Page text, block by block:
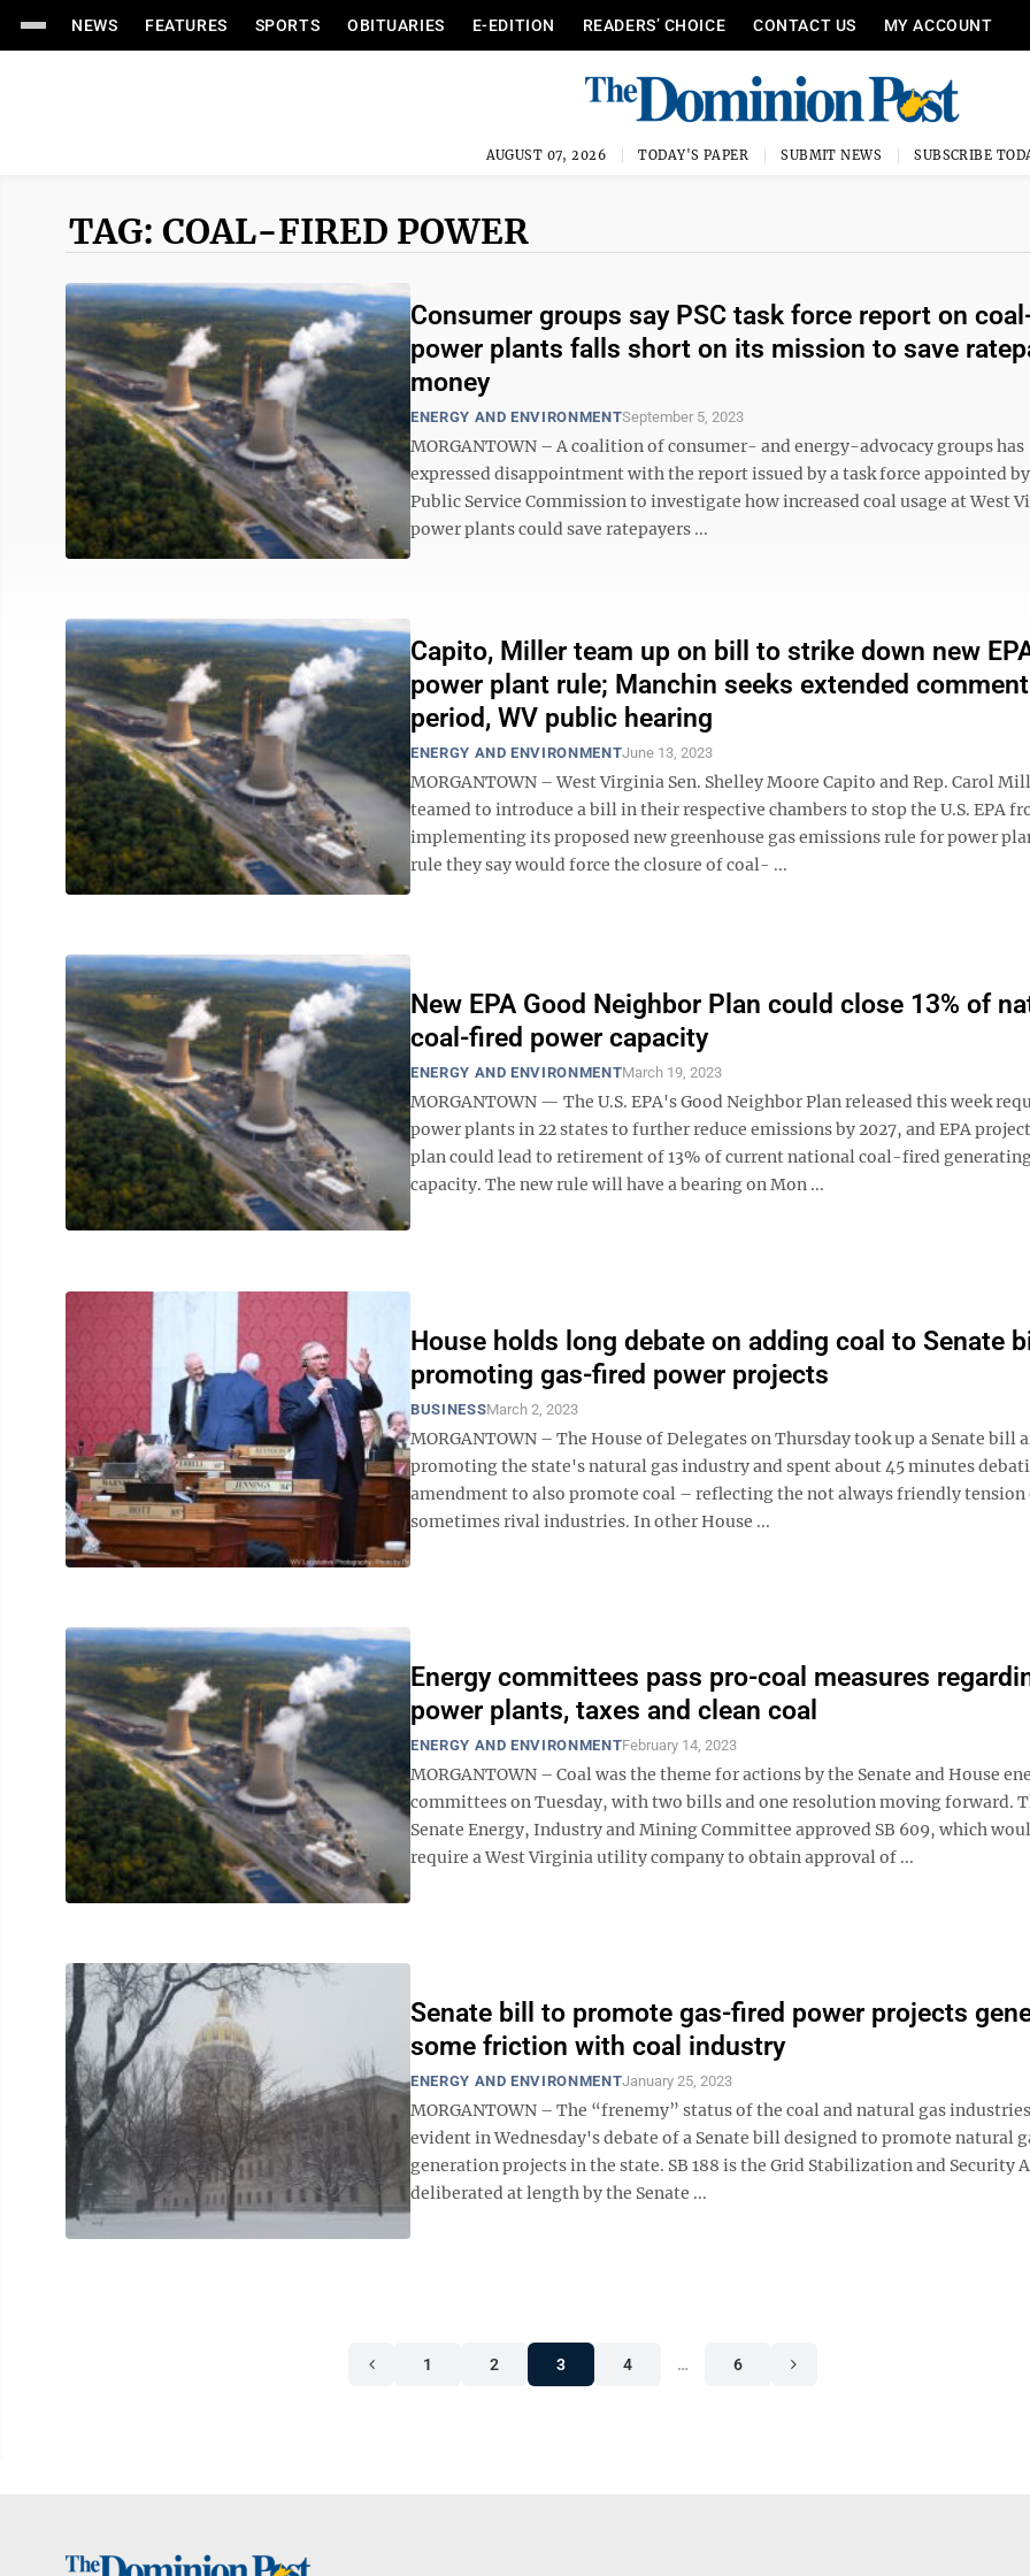
NEWS FEATURES SPORTS OBITUARIES E-EDITION READERS’ CHOICE CONTACT US MY ACCOUNT
AUGUST 07, 2026 TODAY'S PAPER SUBMIT NEWS SUBSCRIBE
TAG: COAL-FIRED POWER
Consumer groups say PSC task force report on
power plants falls short on its mission to save
money
ENERGY AND ENVIRONMENTSeptember 5, 2023
MORGANTOWN – A coalition of consumer- and energy-advocacy groups has
expressed disappointment with the report issued by a task force appointed
Public Service Commission to investigate how increased coal usage at West
power plants could save ratepayers ...
Capito, Miller team up on bill to strike down new
power plant rule; Manchin seeks extended comment
period, WV public hearing
ENERGY AND ENVIRONMENTJune 13, 2023
MORGANTOWN – West Virginia Sen. Shelley Moore Capito and Rep. Carol
teamed to introduce a bill in their respective chambers to stop the U.S. EPA
implementing its proposed new greenhouse gas emissions rule for power
rule they say would force the closure of coal- ...
New EPA Good Neighbor Plan could close 13% of
coal-fired power capacity
ENERGY AND ENVIRONMENTMarch 19, 2023
MORGANTOWN — The U.S. EPA's Good Neighbor Plan released this week
power plants in 22 states to further reduce emissions by 2027, and EPA
plan could lead to retirement of 13% of current national coal-fired
capacity. The new rule will have a bearing on Mon ...
House holds long debate on adding coal to Senate
promoting gas-fired power projects
BUSINESSMarch 2, 2023
MORGANTOWN – The House of Delegates on Thursday took up a Senate bill
promoting the state's natural gas industry and spent about 45 minutes
amendment to also promote coal – reflecting the not always friendly tension
sometimes rival industries. In other House ...
Energy committees pass pro-coal measures
power plants, taxes and clean coal
ENERGY AND ENVIRONMENTFebruary 14, 2023
MORGANTOWN – Coal was the theme for actions by the Senate and House
committees on Tuesday, with two bills and one resolution moving forward.
Senate Energy, Industry and Mining Committee approved SB 609, which
require a West Virginia utility company to obtain approval of ...
Senate bill to promote gas-fired power projects
some friction with coal industry
ENERGY AND ENVIRONMENTJanuary 25, 2023
MORGANTOWN – The “frenemy” status of the coal and natural gas
evident in Wednesday's debate of a Senate bill designed to promote natural
generation projects in the state. SB 188 is the Grid Stabilization and Security
deliberated at length by the Senate ...
1 2 3 4 … 6